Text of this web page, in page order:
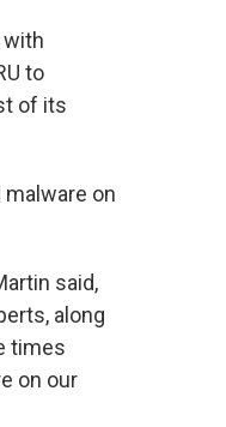
with
to
of its
on
said,
along
times
on our